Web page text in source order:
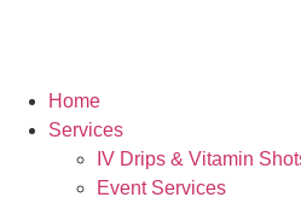
Home
Services
IV Drips & Vitamin
Event Services